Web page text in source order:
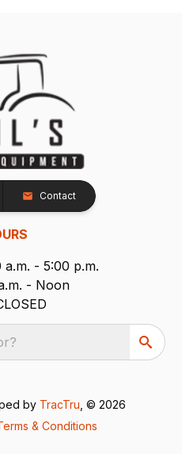
Contact
- 5:00 p.m.
- Noon
by TracTru , © 2026
& Conditions